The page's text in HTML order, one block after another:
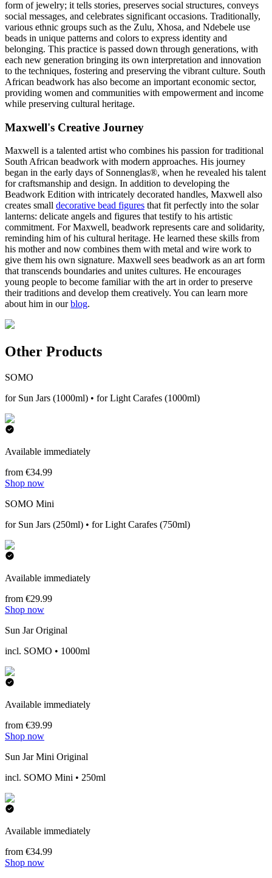
form of jewelry; it tells stories, preserves social structures, conveys
social messages, and celebrates significant occasions. Traditionally,
various ethnic groups such as the Zulu, Xhosa, and Ndebele use
beads in unique patterns and colors to express identity and
belonging. This practice is passed down through generations, with
each new generation bringing its own interpretation and innovation
to the techniques, fostering and preserving the vibrant culture. South
African beadwork has also become an important economic sector,
providing women and communities with empowerment and income
while preserving cultural heritage.
Maxwell's Creative Journey
Maxwell is a talented artist who combines his passion for traditional
South African beadwork with modern approaches. His journey
began in the early days of Sonnenglas®, when he revealed his talent
for craftsmanship and design. In addition to developing the
Beadwork Edition with intricately decorated handles, Maxwell also
creates small decorative bead figures that fit perfectly into the solar
lanterns: delicate angels and figures that testify to his artistic
commitment. For Maxwell, beadwork represents care and solidarity,
reminding him of his cultural heritage. He learned these skills from
his mother and now combines them with metal and wire work to
give them his own signature. Maxwell sees beadwork as an art form
that transcends boundaries and unites cultures. He encourages
young people to become familiar with the art in order to preserve
their traditions and develop them creatively. You can learn more
about him in ourblog.
Other Products
SOMO
for Sun Jars (1000ml) • for Light Carafes (1000ml)
Available immediately
from €34.99
Shop now
SOMO Mini
for Sun Jars (250ml) • for Light Carafes (750ml)
Available immediately
from €29.99
Shop now
Sun Jar Original
incl. SOMO • 1000ml
Available immediately
from €39.99
Shop now
Sun Jar Mini Original
incl. SOMO Mini • 250ml
Available immediately
from €34.99
Shop now